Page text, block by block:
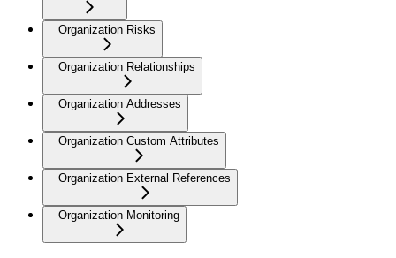
Organization Risks
Organization Relationships
Organization Addresses
Organization Custom Attributes
Organization External References
Organization Monitoring